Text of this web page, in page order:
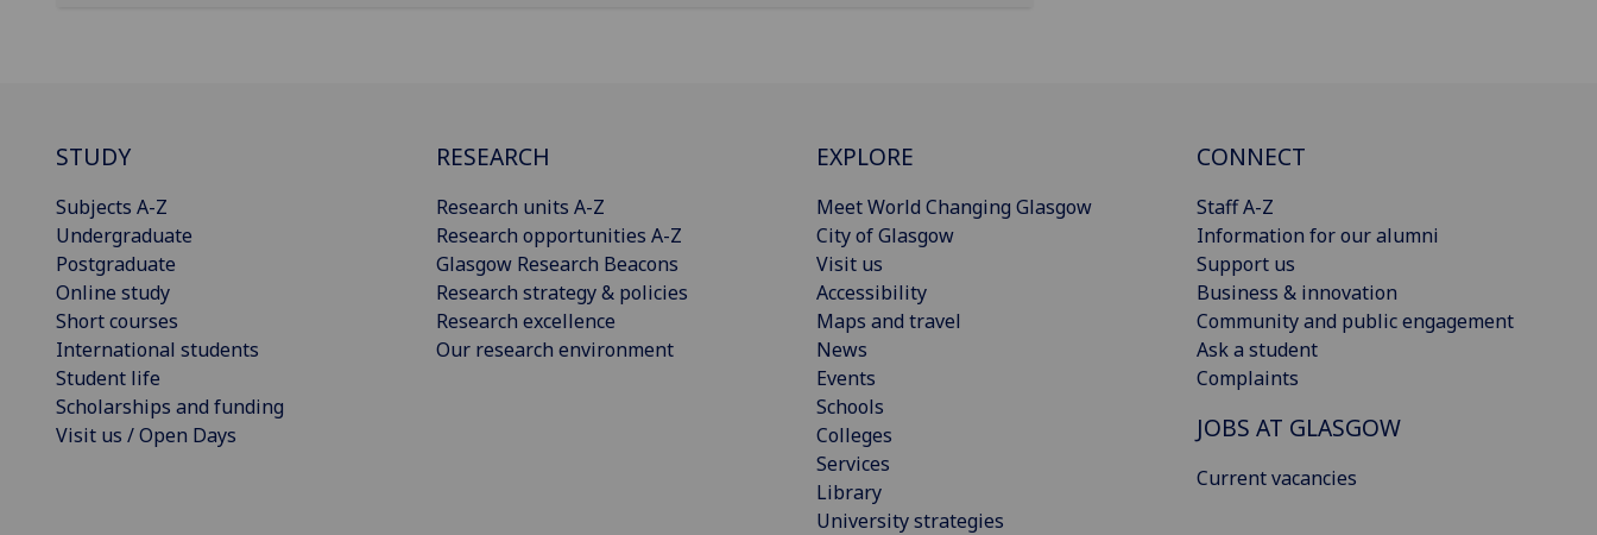
STUDY
Subjects A-Z
Undergraduate
Postgraduate
Online study
Short courses
International students
Student life
Scholarships and funding
Visit us / Open Days
RESEARCH
Research units A-Z
Research opportunities A-Z
Glasgow Research Beacons
Research strategy & policies
Research excellence
Our research environment
EXPLORE
Meet World Changing Glasgow
City of Glasgow
Visit us
Accessibility
Maps and travel
News
Events
Schools
Colleges
Services
Library
University strategies
CONNECT
Staff A-Z
Information for our alumni
Support us
Business & innovation
Community and public engagement
Ask a student
Complaints
JOBS AT GLASGOW
Current vacancies